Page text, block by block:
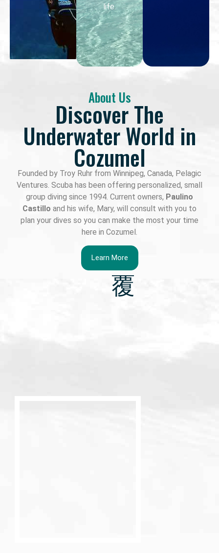
life.
About Us
Discover The
Underwater World in
Cozumel
Founded by Troy Ruhr from Winnipeg, Canada, Pelagic
Ventures. Scuba has been offering personalized, small
group diving since 1994. Current owners, Paulino
Castillo and his wife, Mary, will consult with you to
plan your dives so you can make the most your time
here in Cozumel.
Learn More